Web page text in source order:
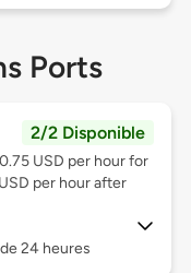
Ports
2/2 Disponible
USD per hour for
per hour after
24 heures